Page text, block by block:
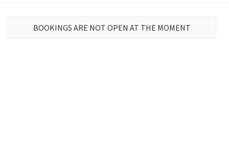
BOOKINGS ARE NOT OPEN AT THE MOMENT